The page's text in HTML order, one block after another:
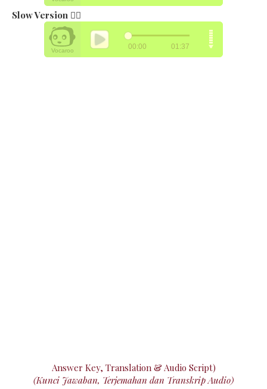
Slow Version 👉🏻
Answer Key, Translation & Audio Script)
(Kunci Jawaban, Terjemahan dan Transkrip Audio)